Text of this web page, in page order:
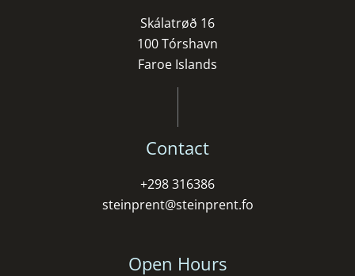
Skálatrøð 16
100 Tórshavn
Faroe Islands
Contact
+298 316386
steinprent@steinprent.fo
Open Hours